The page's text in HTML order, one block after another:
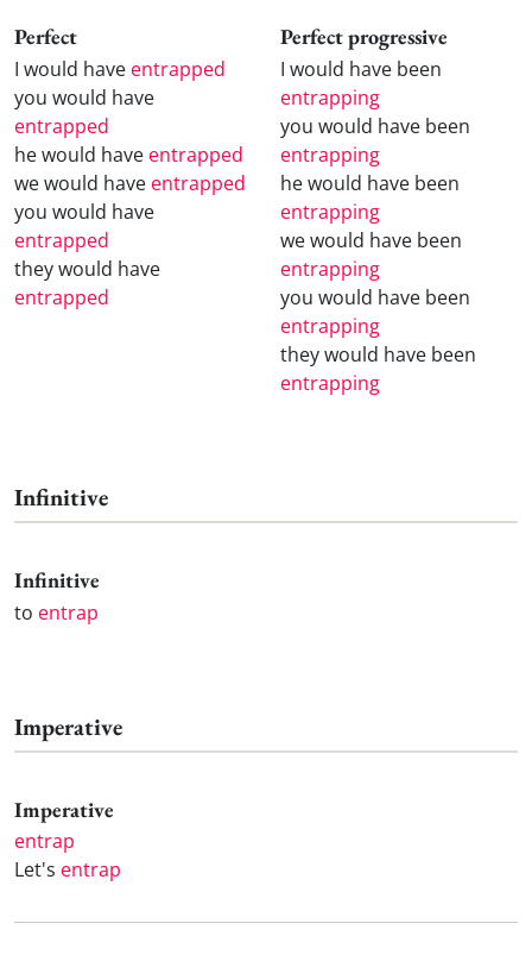
Perfect
I would have entrapped
you would have
entrapped
he would have entrapped
we would have entrapped
you would have
entrapped
they would have
entrapped
Perfect progressive
I would have been
entrapping
you would have been
entrapping
he would have been
entrapping
we would have been
entrapping
you would have been
entrapping
they would have been
entrapping
Infinitive
Infinitive
to entrap
Imperative
Imperative
entrap
Let's entrap